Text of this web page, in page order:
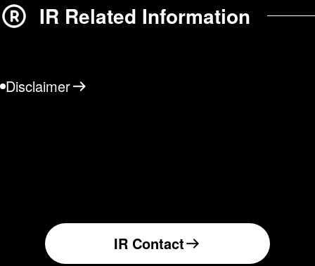
IR Related Information
Disclaimer
IR Contact